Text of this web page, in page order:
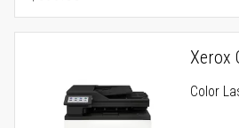
Xerox
Color